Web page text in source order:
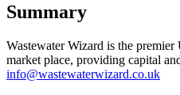
Summary
Wastewater Wizard is the
market place, providing capital
info@wastewaterwizard.co.uk